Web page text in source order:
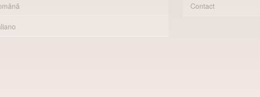
Contact